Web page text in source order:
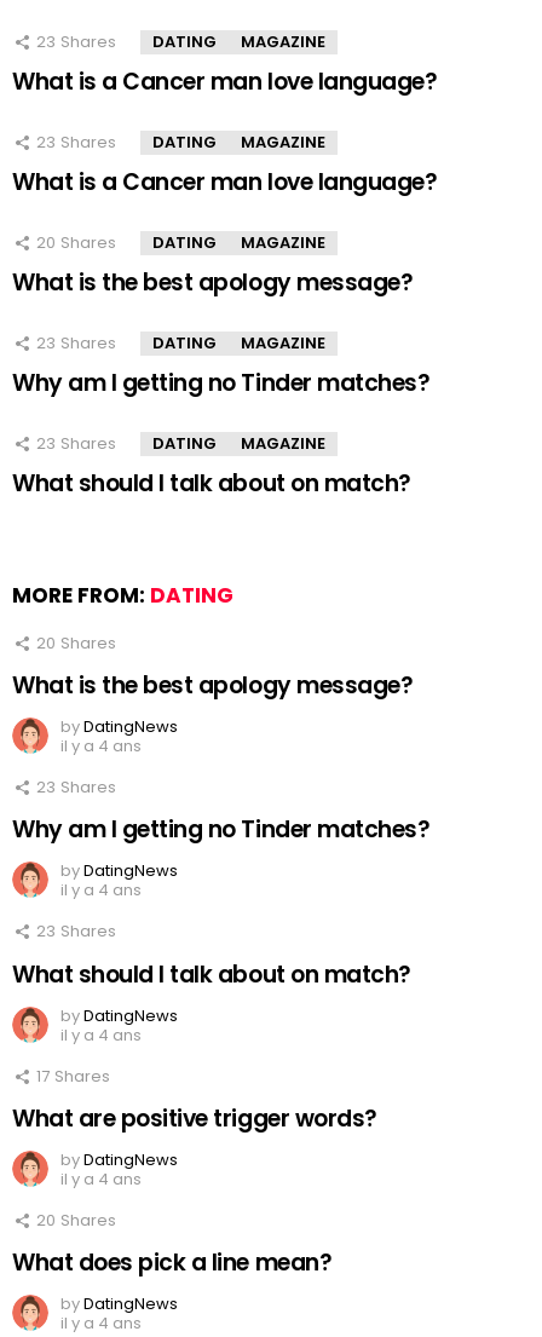
23 Shares DATING MAGAZINE
What is a Cancer man love language?
23 Shares DATING MAGAZINE
What is a Cancer man love language?
20 Shares DATING MAGAZINE
What is the best apology message?
23 Shares DATING MAGAZINE
Why am I getting no Tinder matches?
23 Shares DATING MAGAZINE
What should I talk about on match?
MORE FROM: DATING
20 Shares
What is the best apology message?
byDatingNews
il y a 4 ans
23 Shares
Why am I getting no Tinder matches?
byDatingNews
il y a 4 ans
23 Shares
What should I talk about on match?
byDatingNews
il y a 4 ans
17 Shares
What are positive trigger words?
byDatingNews
il y a 4 ans
20 Shares
What does pick a line mean?
byDatingNews
il y a 4 ans